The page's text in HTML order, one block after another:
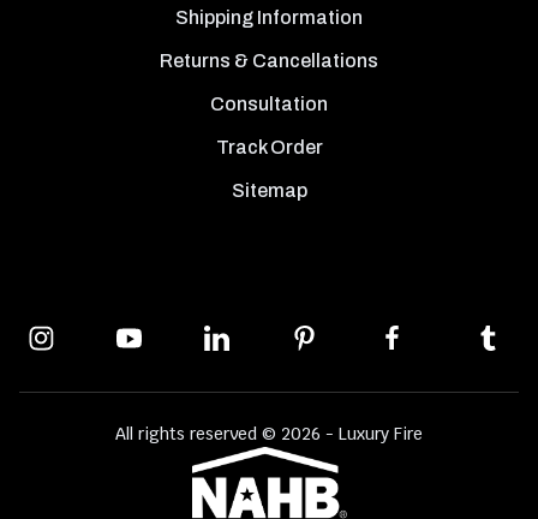
Shipping Information
Returns & Cancellations
Consultation
Track Order
Sitemap
All rights reserved © 2026 - Luxury Fire